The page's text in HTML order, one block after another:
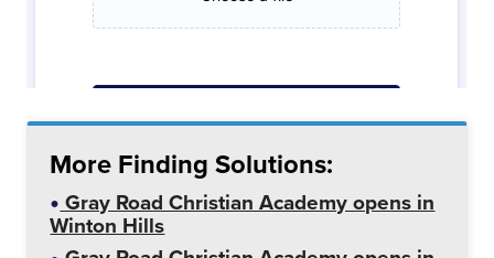
More Finding Solutions:
Gray Road Christian Academy opens in
Winton Hills